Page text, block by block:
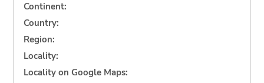
Continent:
Country:
Region:
Locality:
Locality on Google Maps: